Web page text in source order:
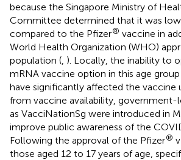
because the Singapore Ministry of
Committee determined that it was
compared to the Pfizer® vaccine in
World Health Organization (WHO)
population ( ). Locally, the inability to
mRNA vaccine option in this age
have significantly affected the vaccine
from vaccine availability, government-
as VacciNationSg were introduced in
improve public awareness of the
Following the approval of the Pfizer®
those aged 12 to 17 years of age,